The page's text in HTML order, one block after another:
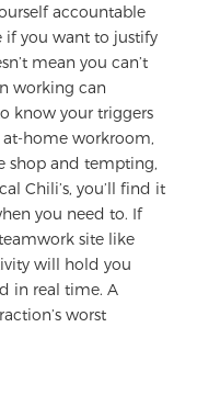
accountable
if you want to justify
mean you can’t
working can
know your triggers
home workroom,
shop and tempting,
Chili’s, you’ll find it
you need to. If
site like
will hold you
in real time. A
worst